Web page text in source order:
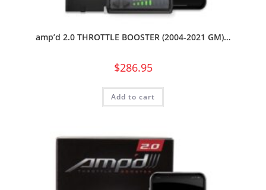
amp’d 2.0 THROTTLE BOOSTER (2004-2021 GM)…
$286.95
Add to cart